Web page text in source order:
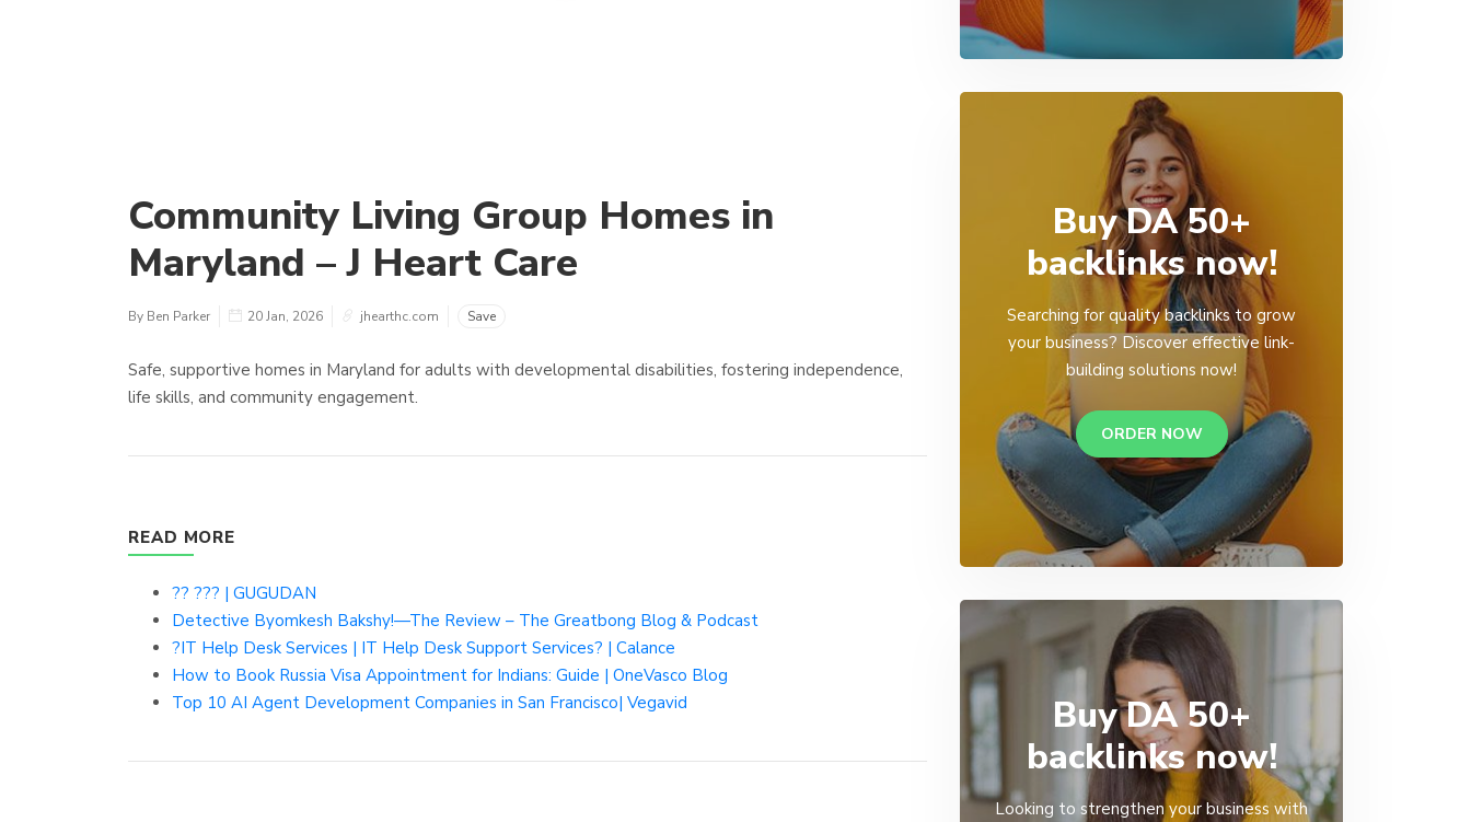
Community Living Group Homes in
Maryland – J Heart Care
By Ben Parker 20 Jan, 2026 jhearthc.com Save
Safe, supportive homes in Maryland for adults with developmental disabilities, fostering independence,
life skills, and community engagement.
READ MORE
?? ??? | GUGUDAN
Detective Byomkesh Bakshy!—The Review – The Greatbong Blog & Podcast
?IT Help Desk Services | IT Help Desk Support Services? | Calance
How to Book Russia Visa Appointment for Indians: Guide | OneVasco Blog
Top 10 AI Agent Development Companies in San Francisco| Vegavid
Buy DA 50+
backlinks now!
Searching for quality backlinks to grow
your business? Discover effective link-
building solutions now!
ORDER NOW
Buy DA 50+
backlinks now!
Looking to strengthen your business with